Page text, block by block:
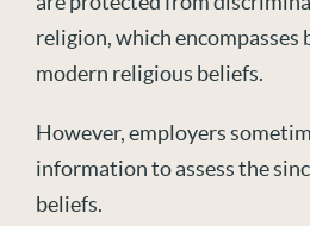
religion, which
modern religious beliefs.
However, employers
information to assess the
beliefs.